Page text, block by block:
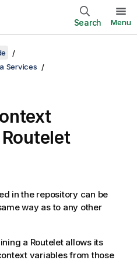
Search Menu
Services
in the repository can be
way as to any other
a Routelet allows its
variables from those